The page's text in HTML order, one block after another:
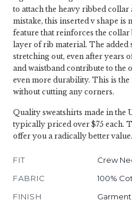
to attach the heavy ribbed collar
mistake, this inserted v shape is
feature that reinforces the
layer of rib material. The
stretching out, even after years
and waistband contribute to the
even more durability. This is the
without cutting any corners.
Quality sweatshirts made in the
typically priced over $75 each.
offer you a radically better value.
FIT
Crew
FABRIC
100%
FINISH